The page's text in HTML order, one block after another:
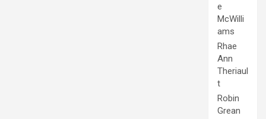
e
McWilli
ams
Rhae
Ann
Theriaul
t
Robin
Grean